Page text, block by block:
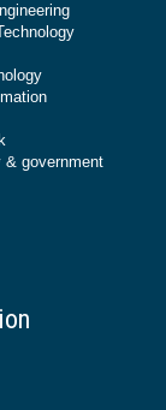
government